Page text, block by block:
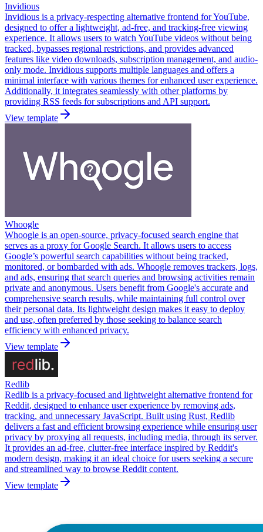
Invidious
Invidious is a privacy-respecting alternative frontend for YouTube,
designed to offer a lightweight, ad-free, and tracking-free viewing
experience. It allows users to watch YouTube videos without being
tracked, bypasses regional restrictions, and provides advanced
features like video downloads, subscription management, and audio-
only mode. Invidious supports multiple languages and offers a
minimal interface with various themes for enhanced user experience.
Additionally, it integrates seamlessly with other platforms by
providing RSS feeds for subscriptions and API support.
View template
Whoogle
Whoogle is an open-source, privacy-focused search engine that
serves as a proxy for Google Search. It allows users to access
Google’s powerful search capabilities without being tracked,
monitored, or bombarded with ads. Whoogle removes trackers, logs,
and ads, ensuring that search queries and browsing activities remain
private and anonymous. Users benefit from Google's accurate and
comprehensive search results, while maintaining full control over
their personal data. Its lightweight design makes it easy to deploy
and use, often preferred by those seeking to balance search
efficiency with enhanced privacy.
View template
Redlib
Redlib is a privacy-focused and lightweight alternative frontend for
Reddit, designed to enhance user experience by removing ads,
tracking, and unnecessary JavaScript. Built using Rust, Redlib
delivers a fast and efficient browsing experience while ensuring user
privacy by proxying all requests, including media, through its server.
It provides an ad-free, clutter-free interface inspired by Reddit's
modern design, making it an ideal choice for users seeking a secure
and streamlined way to browse Reddit content.
View template